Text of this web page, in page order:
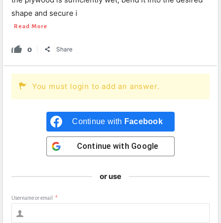
shape and secure i
Read More
0 Share
You must login to add an answer.
Continue with Facebook
Continue with Google
or use
Username or email *